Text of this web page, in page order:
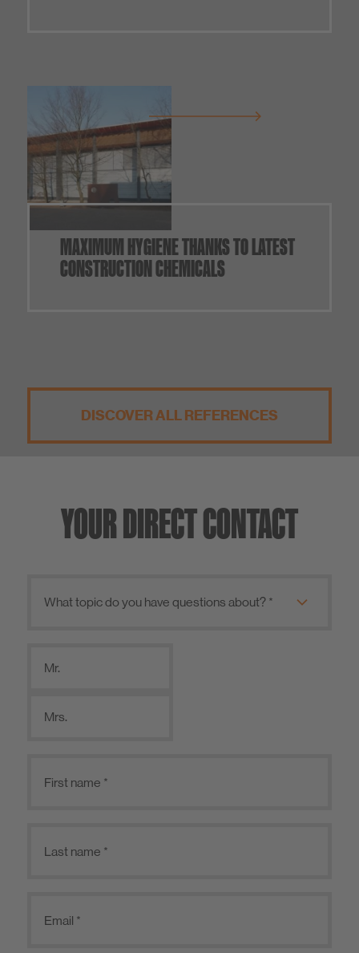
MAXIMUM HYGIENE THANKS TO LATEST
CONSTRUCTION CHEMICALS
DISCOVER ALL REFERENCES
YOUR DIRECT CONTACT
Mr.
Mrs.